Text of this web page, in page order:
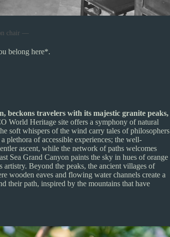
chair —
belong here*.
beckons travelers with its majestic granite peaks,
World Heritage site offers a symphony of natural
soft whispers of the wind carry tales of philosophers
plethora of accessible experiences; the well-
ascent, while the network of paths welcomes
Sea Grand Canyon paints the sky in hues of orange
artistry. Beyond the peaks, the ancient villages of
wooden eaves and flowing water channels create a
their path, inspired by the mountains that have